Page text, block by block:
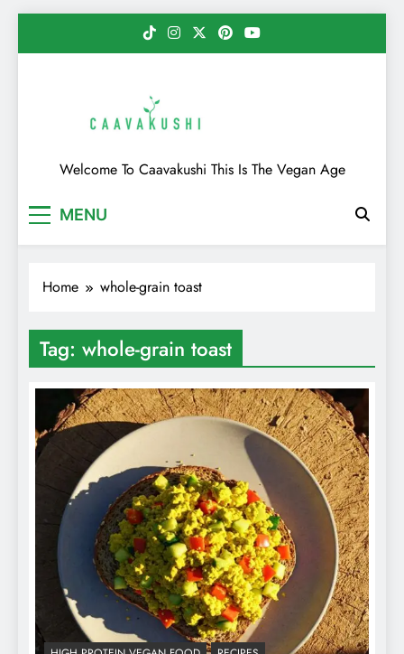
Caavakushi
Welcome To Caavakushi This Is The Vegan Age
MENU
Home whole-grain toast
Tag: whole-grain toast